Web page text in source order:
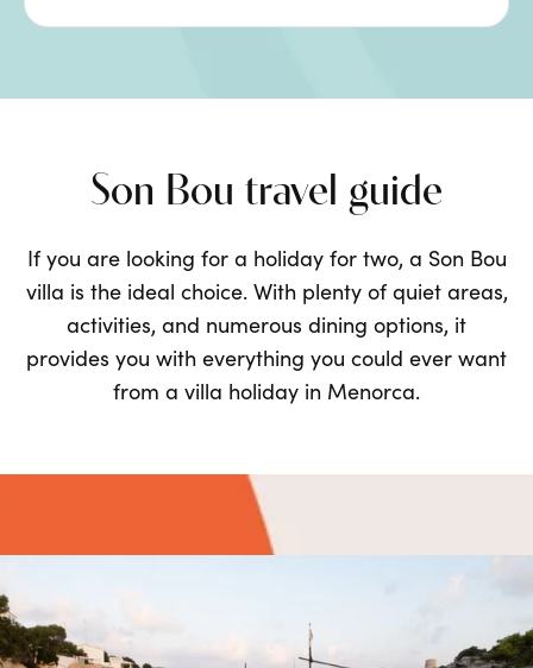
Son Bou travel guide
If you are looking for a holiday for two, a Son Bou
villa is the ideal choice. With plenty of quiet areas,
activities, and numerous dining options, it
provides you with everything you could ever want
from a villa holiday in Menorca.